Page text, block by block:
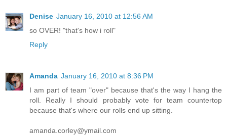
Denise January 16, 2010 at 12:56 AM
so OVER! "that's how i roll"
Reply
Amanda January 16, 2010 at 8:36 PM
I am part of team "over" because that's the way I hang the
roll. Really I should probably vote for team countertop
because that's where our rolls end up sitting.
amanda.corley@ymail.com